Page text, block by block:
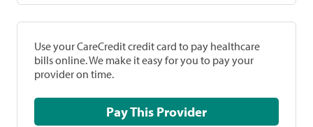
Use your CareCredit credit card to pay healthcare
bills online. We make it easy for you to pay your
provider on time.
Pay This Provider